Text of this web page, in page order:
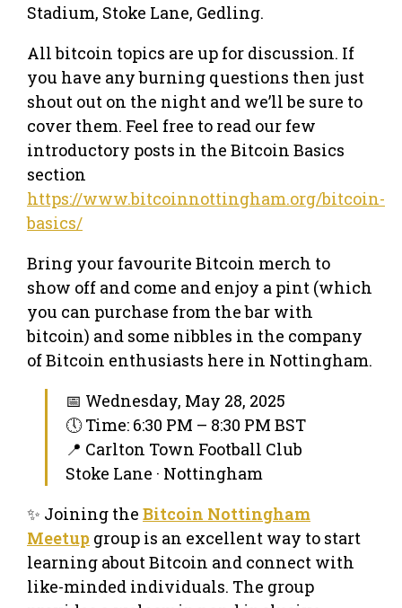
Stadium, Stoke Lane, Gedling.
All bitcoin topics are up for discussion. If
you have any burning questions then just
shout out on the night and we’ll be sure to
cover them. Feel free to read our few
introductory posts in the Bitcoin Basics
section
https://www.bitcoinnottingham.org/bitcoin-
basics/
Bring your favourite Bitcoin merch to
show off and come and enjoy a pint (which
you can purchase from the bar with
bitcoin) and some nibbles in the company
of Bitcoin enthusiasts here in Nottingham.
📅 Wednesday, May 28, 2025
🕔 Time: 6:30 PM – 8:30 PM BST
📍 Carlton Town Football Club
Stoke Lane · Nottingham
✨ Joining the Bitcoin Nottingham
Meetup group is an excellent way to start
learning about Bitcoin and connect with
like-minded individuals. The group